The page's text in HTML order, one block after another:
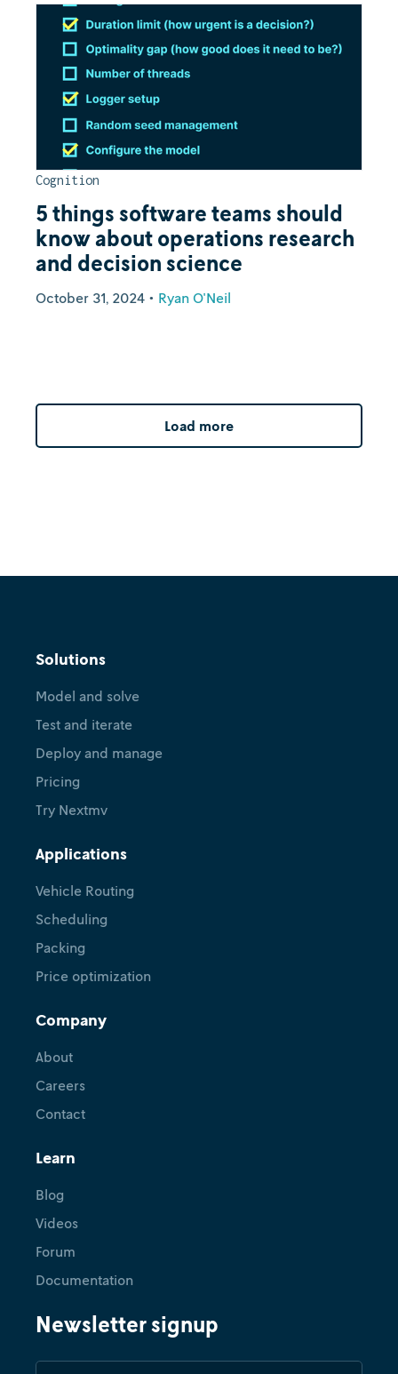
Cognition
5 things software teams should
know about operations research
and decision science
October 31, 2024 • Ryan O'Neil
Load more
Decision systems, DecisionOps,
road ahead
April 23, 2026
Feature
NVIDIA cuOpt on Nextmv: Sync
local runs, change compute,
compare results, run scenario
Solutions
Model and solve
Test and iterate
Deploy and manage
Pricing
Try Nextmv
Applications
Vehicle Routing
Scheduling
Packing
Price optimization
Company
About
Careers
Contact
Learn
Blog
Videos
Forum
Documentation
Newsletter signup